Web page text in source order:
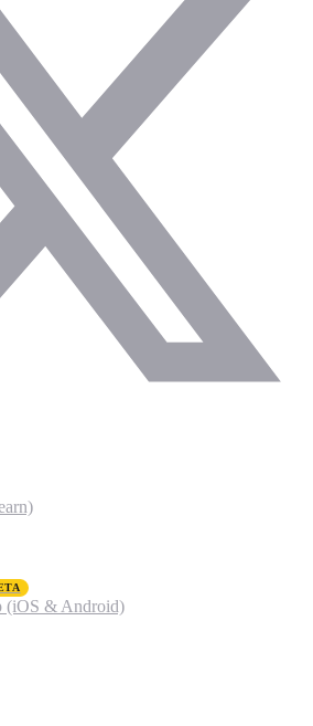
(iOS & Android)